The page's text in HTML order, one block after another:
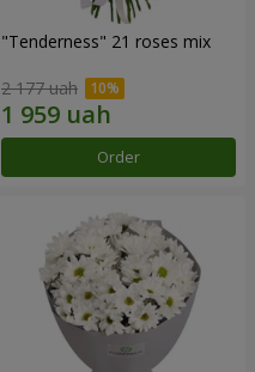
"Tenderness" 21 roses mix
2 177 uah
Order